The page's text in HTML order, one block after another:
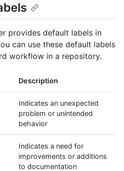
provides default labels in
can use these default labels
workflow in a repository.
Description
Indicates an unexpected
problem or unintended
behavior
Indicates a need for
improvements or additions
to documentation